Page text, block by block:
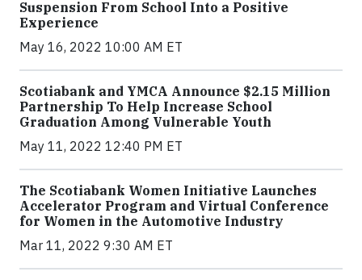
Suspension From School Into a Positive
Experience
May 16, 2022 10:00 AM ET
Scotiabank and YMCA Announce $2.15 Million
Partnership To Help Increase School
Graduation Among Vulnerable Youth
May 11, 2022 12:40 PM ET
The Scotiabank Women Initiative Launches
Accelerator Program and Virtual Conference
for Women in the Automotive Industry
Mar 11, 2022 9:30 AM ET